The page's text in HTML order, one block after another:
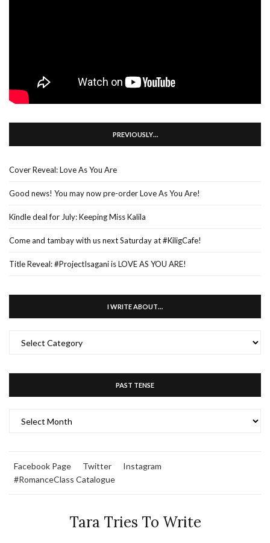
PREVIOUSLY…
Cover Reveal: Love As You Are
Good news! You may now pre-order Love As You Are!
Kindle deal for July: Keeping Miss Kalila
Come and tambay with us next Saturday at #KiligCafe!
Title Reveal: #ProjectIsagani is LOVE AS YOU ARE!
I WRITE ABOUT…
WRITE
PAST TENSE
TENSE
Facebook Page Twitter
Instagram
#RomanceClass Catalogue
Tara Tries To Write